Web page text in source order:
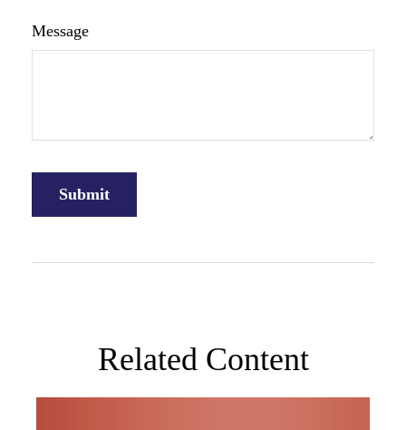
Message
Related Content